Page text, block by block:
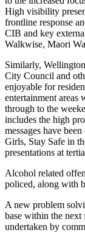
High visibility
frontline response
CIB and key
Walkwise, Maori
Similarly,
City Council and
enjoyable for
entertainment areas
through to the
includes the high
messages have
Girls, Stay Safe in
presentations at
Alcohol related
policed, along with
A new problem
base within the
undertaken by